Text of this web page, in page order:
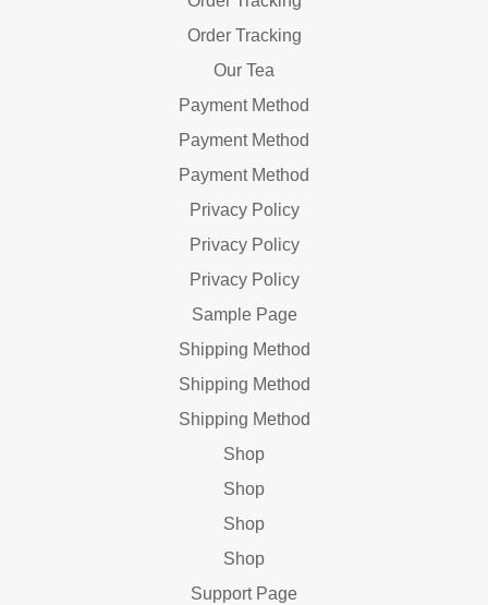
Order Tracking
Our Tea
Payment Method
Payment Method
Payment Method
Privacy Policy
Privacy Policy
Privacy Policy
Sample Page
Shipping Method
Shipping Method
Shipping Method
Shop
Shop
Shop
Shop
Support Page